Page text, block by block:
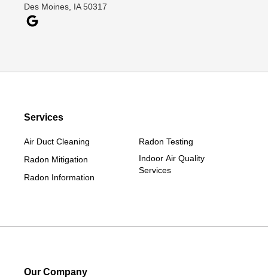
Decatur
Denver
Grand Junction
Lorimor
Des Moines, IA 50317
Services
Air Duct Cleaning
Radon Mitigation
Radon Information
Radon Testing
Indoor Air Quality
Services
Our Company